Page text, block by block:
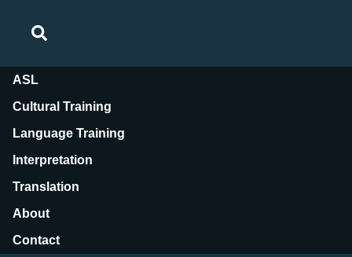
ASL
Cultural Training
Language Training
Interpretation
Translation
About
Contact